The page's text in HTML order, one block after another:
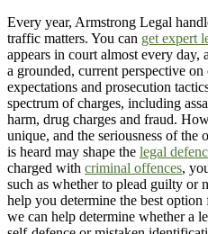
Every year, Armstrong Legal
traffic matters. You can get expert
appears in court almost every day,
a grounded, current perspective
expectations and prosecution
spectrum of charges, including
harm, drug charges and fraud.
unique, and the seriousness of
is heard may shape the legal
charged with criminal offences,
such as whether to plead guilty or
help you determine the best
we can help determine whether a